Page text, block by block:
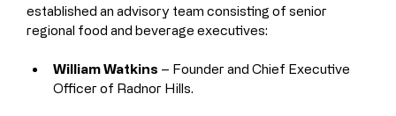
established an advisory team consisting of senior
regional food and beverage executives:
William Watkins – Founder and Chief Executive
Officer of Radnor Hills.